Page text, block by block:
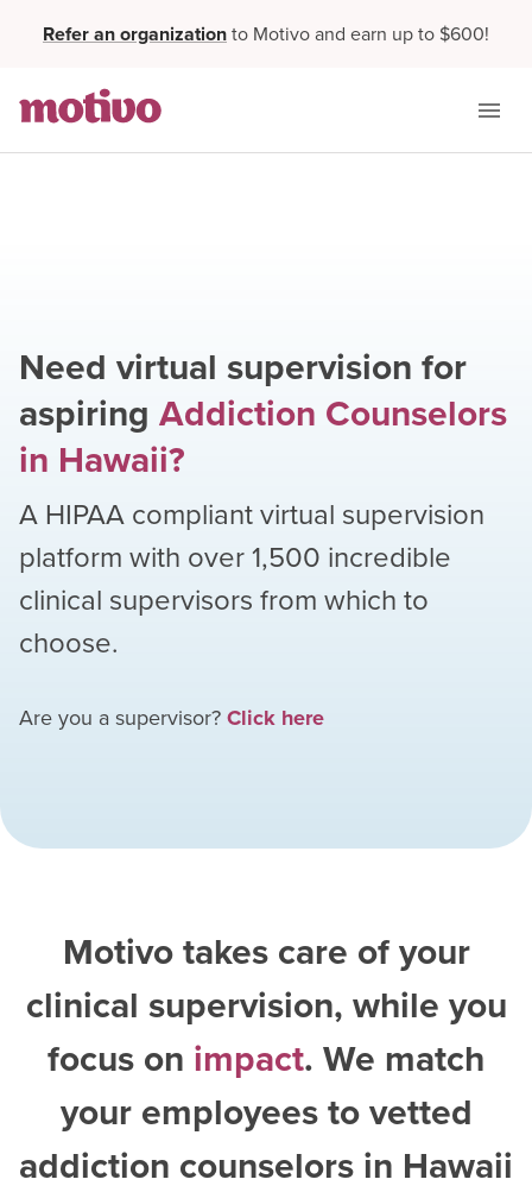
Refer an organizationto Motivo and earn up to $600!
Need virtual supervision for
aspiring Addiction Counselors
in Hawaii?
A HIPAA compliant virtual supervision
platform with over1,500 incredible
clinical supervisors from which to
choose.
Are you a supervisor? Click here
Motivo takes care of your
clinical supervision, while you
focus on impact. We match
your employees to vetted
addiction counselors in Hawaii